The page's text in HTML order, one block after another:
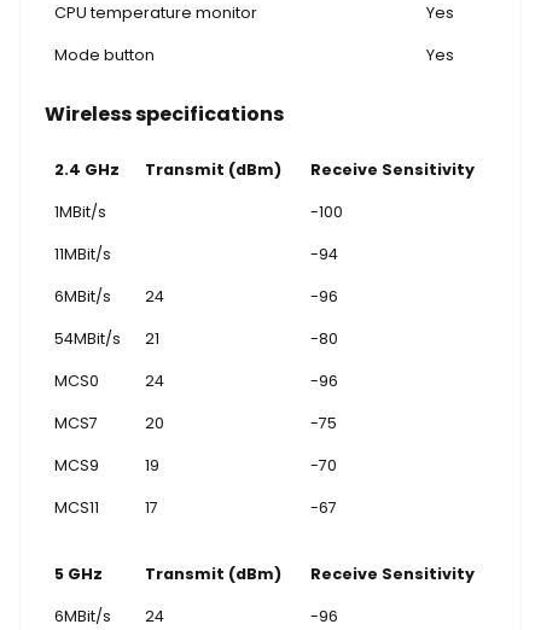
CPU temperature monitor Yes
Mode button Yes
Wireless specifications
2.4 GHz Transmit (dBm) Receive Sensitivity
1MBit/s -100
11MBit/s -94
6MBit/s 24 -96
54MBit/s 21 -80
MCS0 24 -96
MCS7 20 -75
MCS9 19 -70
MCS11 17 -67
5 GHz Transmit (dBm) Receive Sensitivity
6MBit/s 24 -96